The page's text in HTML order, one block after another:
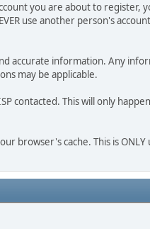
you are about to register,
use another person's
accurate information. Any
may be applicable.
contacted. This will only
browser's cache. This is